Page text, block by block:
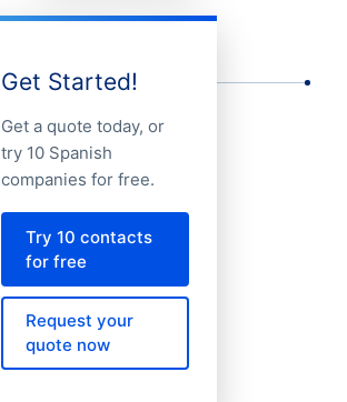
Madrid
Pozuelo de Alarcón
Santander
Barcelona
Madrid
A Coruña
Boadilla del Monte
Get Started!
Get a quote today, or
try 10 Spanish
companies for free.
Try 10 contacts
for free
Request your
quote now